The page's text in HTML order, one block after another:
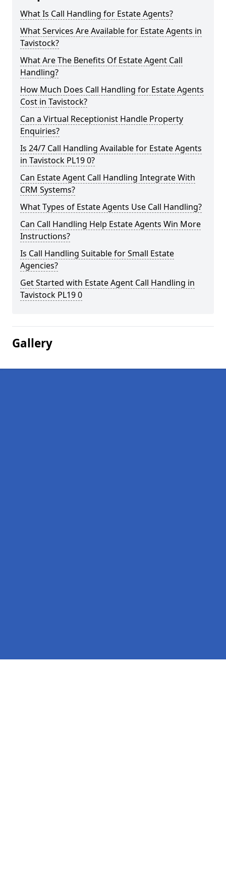
What Is Call Handling for Estate Agents?
What Services Are Available for Estate Agents in
Tavistock?
What Are The Benefits Of Estate Agent Call
Handling?
How Much Does Call Handling for Estate Agents
Cost in Tavistock?
Can a Virtual Receptionist Handle Property
Enquiries?
Is 24/7 Call Handling Available for Estate Agents
in Tavistock PL19 0?
Can Estate Agent Call Handling Integrate With
CRM Systems?
What Types of Estate Agents Use Call Handling?
Can Call Handling Help Estate Agents Win More
Instructions?
Is Call Handling Suitable for Small Estate
Agencies?
Get Started with Estate Agent Call Handling in
Tavistock PL19 0
Gallery